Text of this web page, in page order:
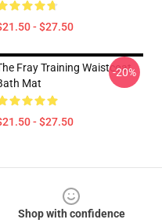
- $27.50
Fray Training Waistcoat
Mat
- $27.50
-20%
Shop with confidence